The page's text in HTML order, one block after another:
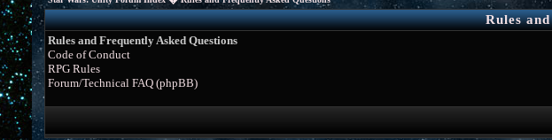
Rules
Rules and Frequently Asked Questions
Code of Conduct
RPG Rules
Forum/Technical FAQ (phpBB)